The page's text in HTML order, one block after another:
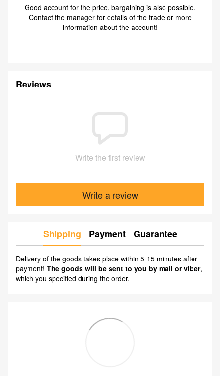
Good account for the price, bargaining is also possible.
Contact the manager for details of the trade or more
information about the account!
Reviews
Write the first review
Write a review
Shipping Payment Guarantee
Delivery of the goods takes place within 5-15 minutes after
payment! The goods will be sent to you by mail or viber,
which you specified during the order.